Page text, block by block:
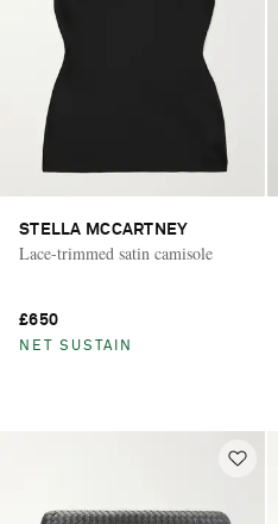
STELLA MCCARTNEY
Lace-trimmed satin camisole
£650
NET SUSTAIN